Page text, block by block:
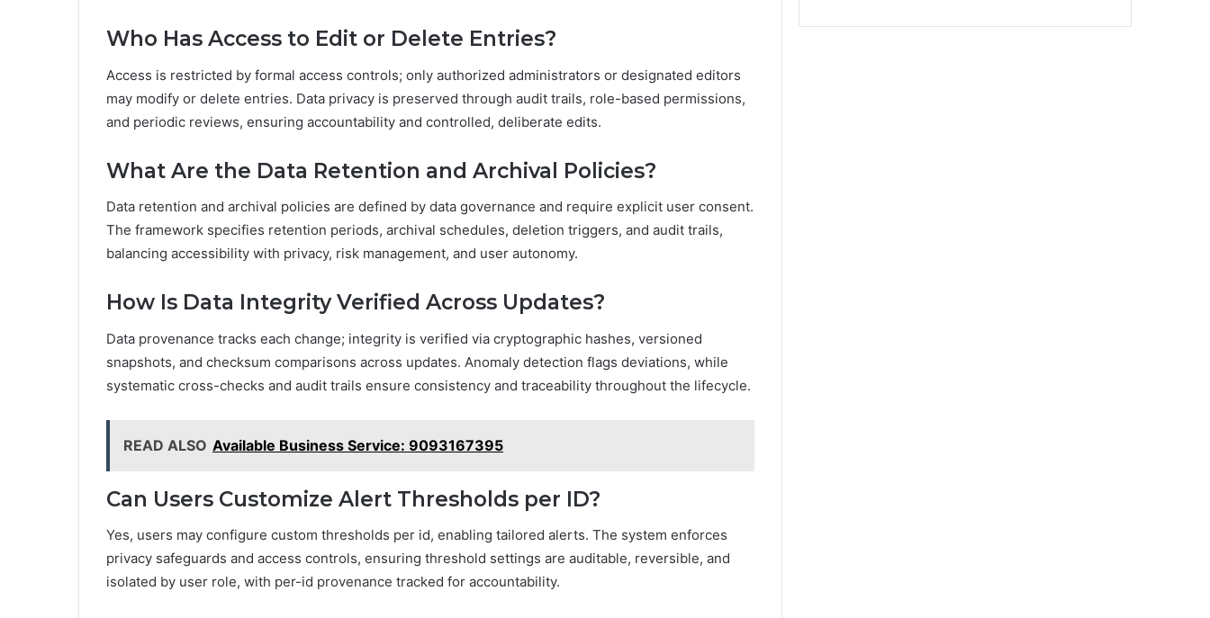
Who Has Access to Edit or Delete Entries?
Access is restricted by formal access controls; only authorized administrators or designated editors
may modify or delete entries. Data privacy is preserved through audit trails, role-based permissions,
and periodic reviews, ensuring accountability and controlled, deliberate edits.
What Are the Data Retention and Archival Policies?
Data retention and archival policies are defined by data governance and require explicit user consent.
The framework specifies retention periods, archival schedules, deletion triggers, and audit trails,
balancing accessibility with privacy, risk management, and user autonomy.
How Is Data Integrity Verified Across Updates?
Data provenance tracks each change; integrity is verified via cryptographic hashes, versioned
snapshots, and checksum comparisons across updates. Anomaly detection flags deviations, while
systematic cross-checks and audit trails ensure consistency and traceability throughout the lifecycle.
READ ALSO Available Business Service: 9093167395
Can Users Customize Alert Thresholds per ID?
Yes, users may configure custom thresholds per id, enabling tailored alerts. The system enforces
privacy safeguards and access controls, ensuring threshold settings are auditable, reversible, and
isolated by user role, with per-id provenance tracked for accountability.